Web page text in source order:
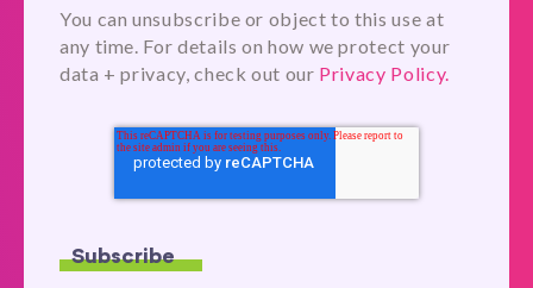
You can unsubscribe or object to this use at
any time. For details on how we protect your
data + privacy, check out our Privacy Policy.